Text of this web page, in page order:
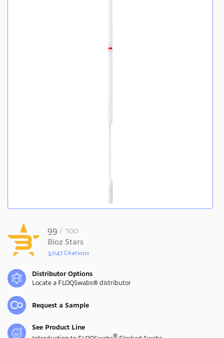
99 / 100
Bioz Stars
3,047 Citations
Distributor Options
Locate a FLOQSwabs® distributor
Request a Sample
See Product Line
®